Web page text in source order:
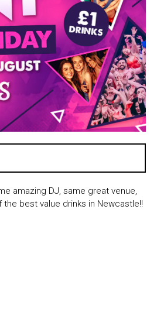
amazing DJ, same great venue,
best value drinks in Newcastle!!